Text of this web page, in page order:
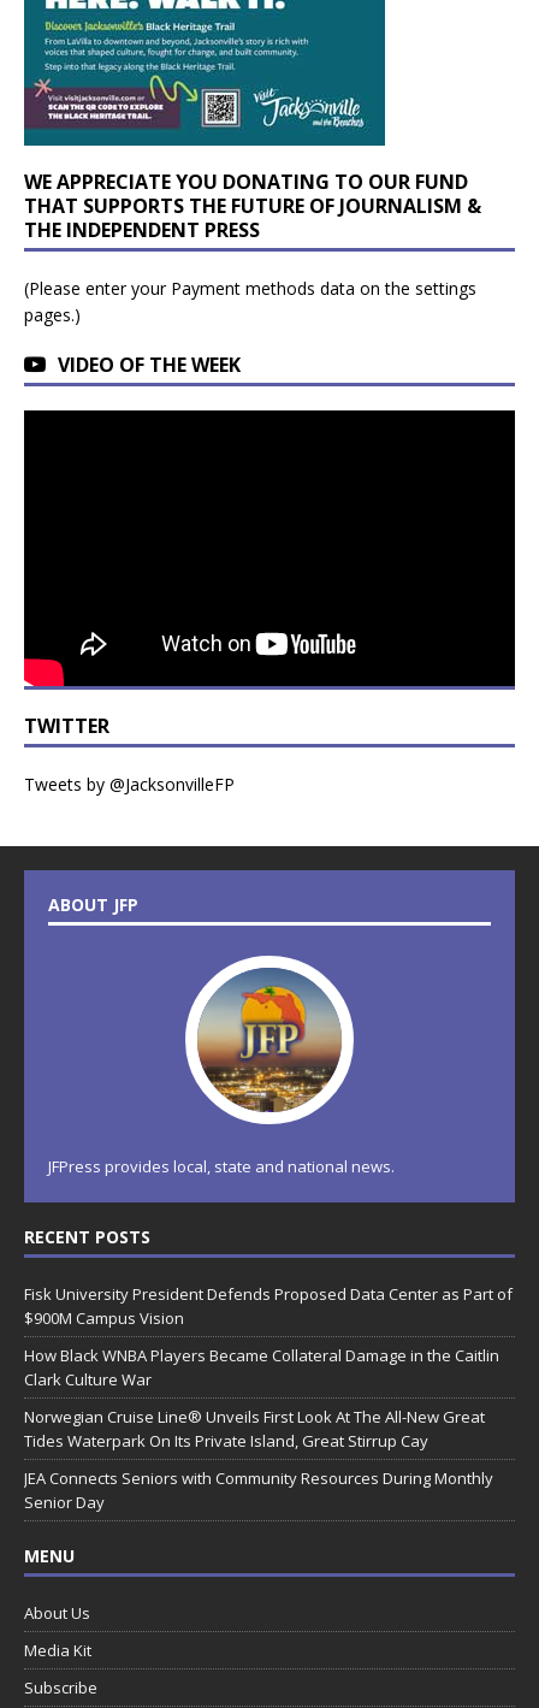
WE APPRECIATE YOU DONATING TO OUR FUND
THAT SUPPORTS THE FUTURE OF JOURNALISM &
THE INDEPENDENT PRESS
(Please enter your Payment methods data on the settings
pages.)
VIDEO OF THE WEEK
TWITTER
Tweets by @JacksonvilleFP
ABOUT JFP
JFPress provides local, state and national news.
RECENT POSTS
Fisk University President Defends Proposed Data Center as Part of
$900M Campus Vision
How Black WNBA Players Became Collateral Damage in the Caitlin
Clark Culture War
Norwegian Cruise Line® Unveils First Look At The All-New Great
Tides Waterpark On Its Private Island, Great Stirrup Cay
JEA Connects Seniors with Community Resources During Monthly
Senior Day
MENU
About Us
Media Kit
Subscribe